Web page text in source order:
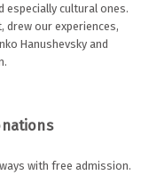
especially cultural ones.
drew our experiences,
Hanushevsky and
with free admission.